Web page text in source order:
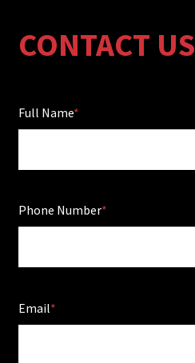
CONTACT US
Full Name
Phone Number
Email